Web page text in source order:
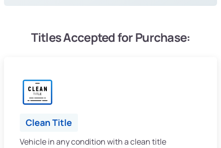
Titles Accepted for Purchase:
Clean Title
Vehicle in any condition with a clean title